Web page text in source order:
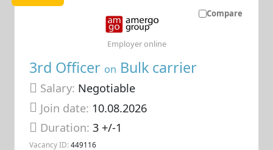
Compare
3rd Officer on Bulk carrier
Salary: Negotiable
Join date: 10.08.2026
Duration:3 +/-1
Vacancy ID: 449116
Employer online